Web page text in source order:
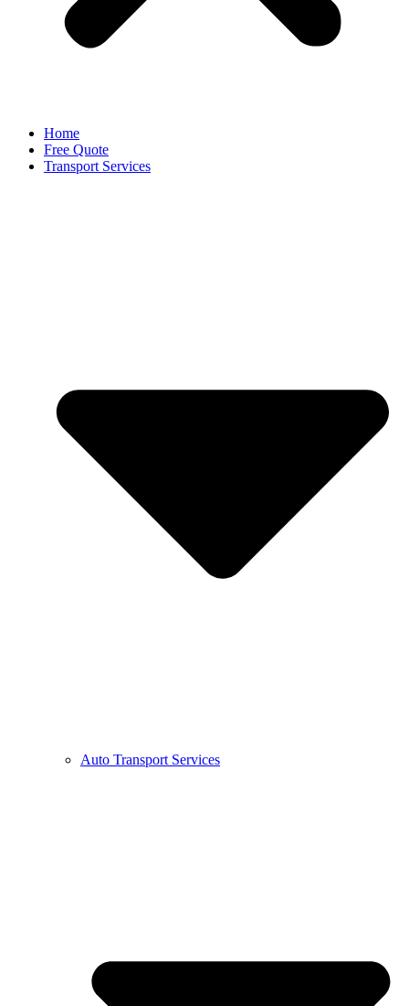
Home
Free Quote
Transport Services
Auto Transport Services